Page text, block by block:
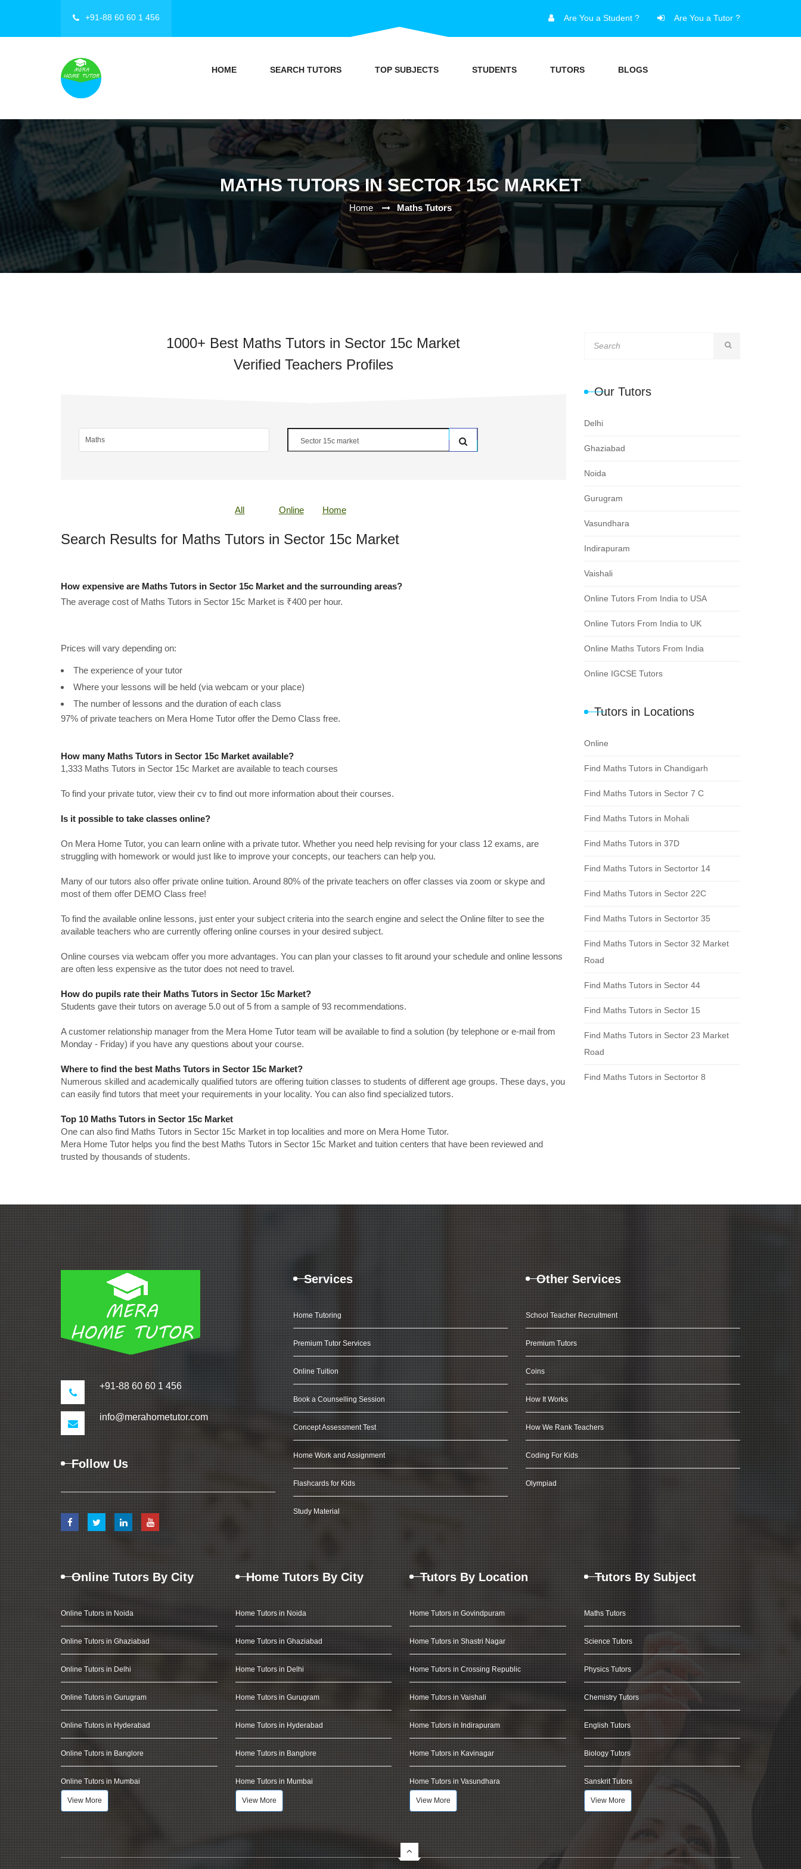
+91-88 60 60 1 456 Are You a Student ? Are You a Tutor ?
HOME SEARCH TUTORS TOP SUBJECTS STUDENTS TUTORS BLOGS
MATHS TUTORS IN SECTOR 15C MARKET
Home Maths Tutors
1000+ Best Maths Tutors in Sector 15c Market
Verified Teachers Profiles
All Online Home
Search Results for Maths Tutors in Sector 15c Market
How expensive are Maths Tutors in Sector 15c Market and the surrounding areas?
The average cost of Maths Tutors in Sector 15c Market is ₹400 per hour.
Prices will vary depending on:
The experience of your tutor
Where your lessons will be held (via webcam or your place)
The number of lessons and the duration of each class
97% of private teachers on Mera Home Tutor offer the Demo Class free.
How many Maths Tutors in Sector 15c Market available?
1,333 Maths Tutors in Sector 15c Market are available to teach courses
To find your private tutor, view their cv to find out more information about their courses.
Is it possible to take classes online?
On Mera Home Tutor, you can learn online with a private tutor. Whether you need help revising for your class 12 exams, are
struggling with homework or would just like to improve your concepts, our teachers can help you.
Many of our tutors also offer private online tuition. Around 80% of the private teachers on offer classes via zoom or skype and
most of them offer DEMO Class free!
To find the available online lessons, just enter your subject criteria into the search engine and select the Online filter to see the
available teachers who are currently offering online courses in your desired subject.
Online courses via webcam offer you more advantages. You can plan your classes to fit around your schedule and online lessons
are often less expensive as the tutor does not need to travel.
How do pupils rate their Maths Tutors in Sector 15c Market?
Students gave their tutors on average 5.0 out of 5 from a sample of 93 recommendations.
A customer relationship manager from the Mera Home Tutor team will be available to find a solution (by telephone or e-mail from
Monday - Friday) if you have any questions about your course.
Where to find the best Maths Tutors in Sector 15c Market?
Numerous skilled and academically qualified tutors are offering tuition classes to students of different age groups. These days, you
can easily find tutors that meet your requirements in your locality. You can also find specialized tutors.
Top 10 Maths Tutors in Sector 15c Market
One can also find Maths Tutors in Sector 15c Market in top localities and more on Mera Home Tutor.
Mera Home Tutor helps you find the best Maths Tutors in Sector 15c Market and tuition centers that have been reviewed and
trusted by thousands of students.
Our Tutors
Delhi
Ghaziabad
Noida
Gurugram
Vasundhara
Indirapuram
Vaishali
Online Tutors From India to USA
Online Tutors From India to UK
Online Maths Tutors From India
Online IGCSE Tutors
Tutors in Locations
Online
Find Maths Tutors in Chandigarh
Find Maths Tutors in Sector 7 C
Find Maths Tutors in Mohali
Find Maths Tutors in 37D
Find Maths Tutors in Sectortor 14
Find Maths Tutors in Sector 22C
Find Maths Tutors in Sectortor 35
Find Maths Tutors in Sector 32 Market
Road
Find Maths Tutors in Sector 44
Find Maths Tutors in Sector 15
Find Maths Tutors in Sector 23 Market
Road
Find Maths Tutors in Sectortor 8
+91-88 60 60 1 456
info@merahometutor.com
Follow Us
Services
Home Tutoring
Premium Tutor Services
Online Tuition
Book a Counselling Session
Concept Assessment Test
Home Work and Assignment
Flashcards for Kids
Study Material
Other Services
School Teacher Recruitment
Premium Tutors
Coins
How It Works
How We Rank Teachers
Coding For Kids
Olympiad
Online Tutors By City
Online Tutors in Noida
Online Tutors in Ghaziabad
Online Tutors in Delhi
Online Tutors in Gurugram
Online Tutors in Hyderabad
Online Tutors in Banglore
Online Tutors in Mumbai
View More
Home Tutors By City
Home Tutors in Noida
Home Tutors in Ghaziabad
Home Tutors in Delhi
Home Tutors in Gurugram
Home Tutors in Hyderabad
Home Tutors in Banglore
Home Tutors in Mumbai
View More
Tutors By Location
Home Tutors in Govindpuram
Home Tutors in Shastri Nagar
Home Tutors in Crossing Republic
Home Tutors in Vaishali
Home Tutors in Indirapuram
Home Tutors in Kavinagar
Home Tutors in Vasundhara
View More
Tutors By Subject
Maths Tutors
Science Tutors
Physics Tutors
Chemistry Tutors
English Tutors
Biology Tutors
Sanskrit Tutors
View More